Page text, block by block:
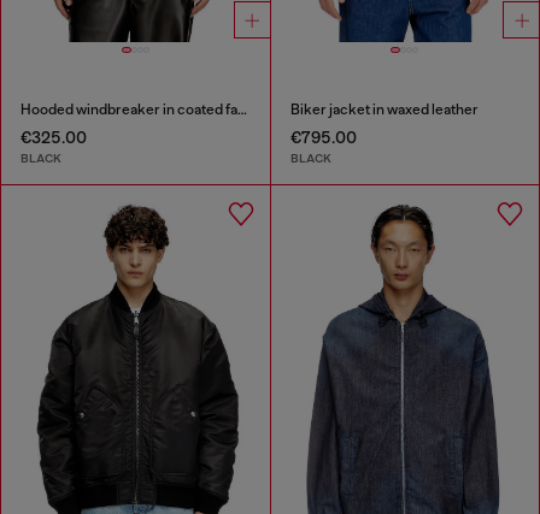
Hooded windbreaker in coated fabric
€325.00
BLACK
Biker jacket in waxed leather
€795.00
BLACK